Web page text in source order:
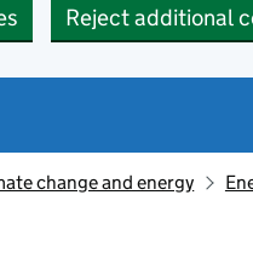
Reject additional
change and energy